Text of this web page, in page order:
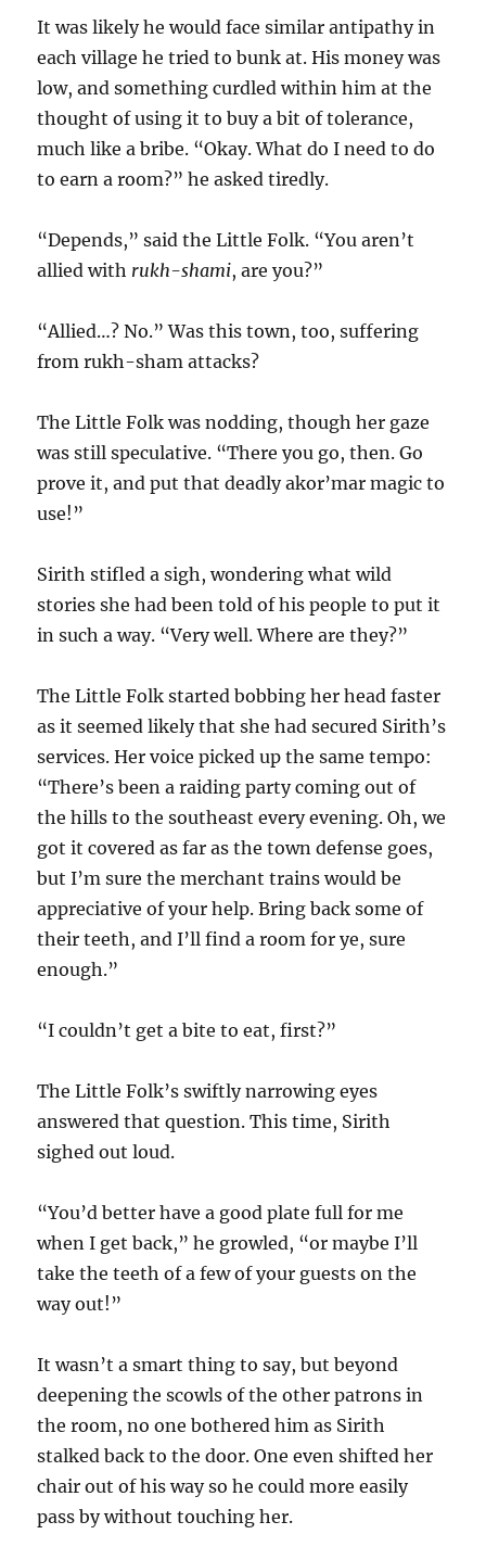
It was likely he would face similar antipathy in
each village he tried to bunk at. His money was
low, and something curdled within him at the
thought of using it to buy a bit of tolerance,
much like a bribe. “Okay. What do I need to do
to earn a room?” he asked tiredly.
“Depends,” said the Little Folk. “You aren’t
allied with rukh-shami, are you?”
“Allied…? No.” Was this town, too, suffering
from rukh-sham attacks?
The Little Folk was nodding, though her gaze
was still speculative. “There you go, then. Go
prove it, and put that deadly akor’mar magic to
use!”
Sirith stifled a sigh, wondering what wild
stories she had been told of his people to put it
in such a way. “Very well. Where are they?”
The Little Folk started bobbing her head faster
as it seemed likely that she had secured Sirith’s
services. Her voice picked up the same tempo:
“There’s been a raiding party coming out of
the hills to the southeast every evening. Oh, we
got it covered as far as the town defense goes,
but I’m sure the merchant trains would be
appreciative of your help. Bring back some of
their teeth, and I’ll find a room for ye, sure
enough.”
“I couldn’t get a bite to eat, first?”
The Little Folk’s swiftly narrowing eyes
answered that question. This time, Sirith
sighed out loud.
“You’d better have a good plate full for me
when I get back,” he growled, “or maybe I’ll
take the teeth of a few of your guests on the
way out!”
It wasn’t a smart thing to say, but beyond
deepening the scowls of the other patrons in
the room, no one bothered him as Sirith
stalked back to the door. One even shifted her
chair out of his way so he could more easily
pass by without touching her.